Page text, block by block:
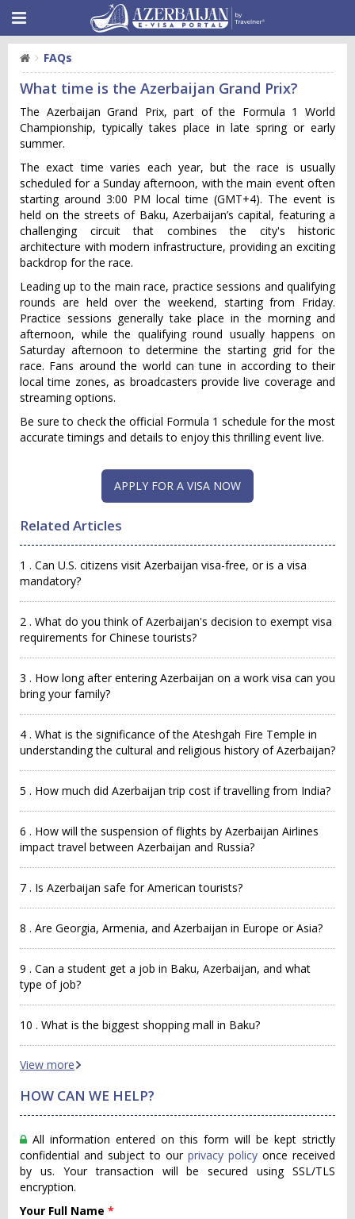
FAQs
What time is the Azerbaijan Grand Prix?
The Azerbaijan Grand Prix, part of the Formula 1 World
Championship, typically takes place in late spring or early
summer.
The exact time varies each year, but the race is usually
scheduled for a Sunday afternoon, with the main event often
starting around 3:00 PM local time (GMT+4). The event is
held on the streets of Baku, Azerbaijan’s capital, featuring a
challenging circuit that combines the city's historic
architecture with modern infrastructure, providing an exciting
backdrop for the race.
Leading up to the main race, practice sessions and qualifying
rounds are held over the weekend, starting from Friday.
Practice sessions generally take place in the morning and
afternoon, while the qualifying round usually happens on
Saturday afternoon to determine the starting grid for the
race. Fans around the world can tune in according to their
local time zones, as broadcasters provide live coverage and
streaming options.
Be sure to check the official Formula 1 schedule for the most
accurate timings and details to enjoy this thrilling event live.
APPLY FOR A VISA NOW
Related Articles
1 . Can U.S. citizens visit Azerbaijan visa-free, or is a visa
mandatory?
2 . What do you think of Azerbaijan's decision to exempt visa
requirements for Chinese tourists?
3 . How long after entering Azerbaijan on a work visa can you
bring your family?
4 . What is the significance of the Ateshgah Fire Temple in
understanding the cultural and religious history of Azerbaijan?
5 . How much did Azerbaijan trip cost if travelling from India?
6 . How will the suspension of flights by Azerbaijan Airlines
impact travel between Azerbaijan and Russia?
7 . Is Azerbaijan safe for American tourists?
8 . Are Georgia, Armenia, and Azerbaijan in Europe or Asia?
9 . Can a student get a job in Baku, Azerbaijan, and what
type of job?
10 . What is the biggest shopping mall in Baku?
View more
HOW CAN WE HELP?
All information entered on this form will be kept strictly
confidential and subject to our privacy policy once received
by us. Your transaction will be secured using SSL/TLS
encryption.
Your Full Name *